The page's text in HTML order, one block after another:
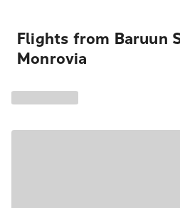
Flights from Baruun
Monrovia